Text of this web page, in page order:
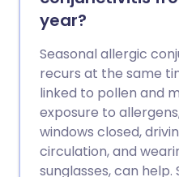
year?
Seasonal allergic
recurs at the same
linked to pollen and
exposure to
windows closed,
circulation, and
sunglasses, can help.